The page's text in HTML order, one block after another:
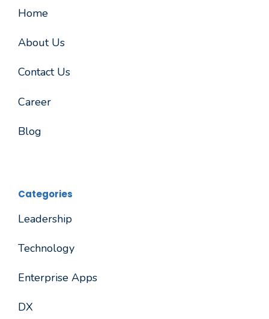
Home
About Us
Contact Us
Career
Blog
Categories
Leadership
Technology
Enterprise Apps
DX